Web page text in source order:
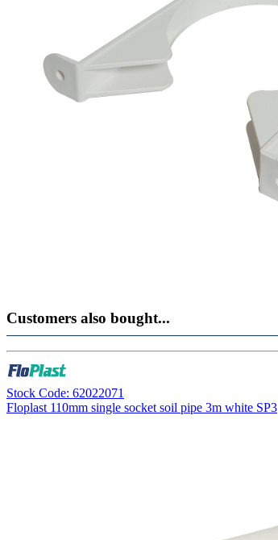
Customers also bought...
Stock Code: 62022071
Floplast 110mm single socket soil pipe 3m white SP3